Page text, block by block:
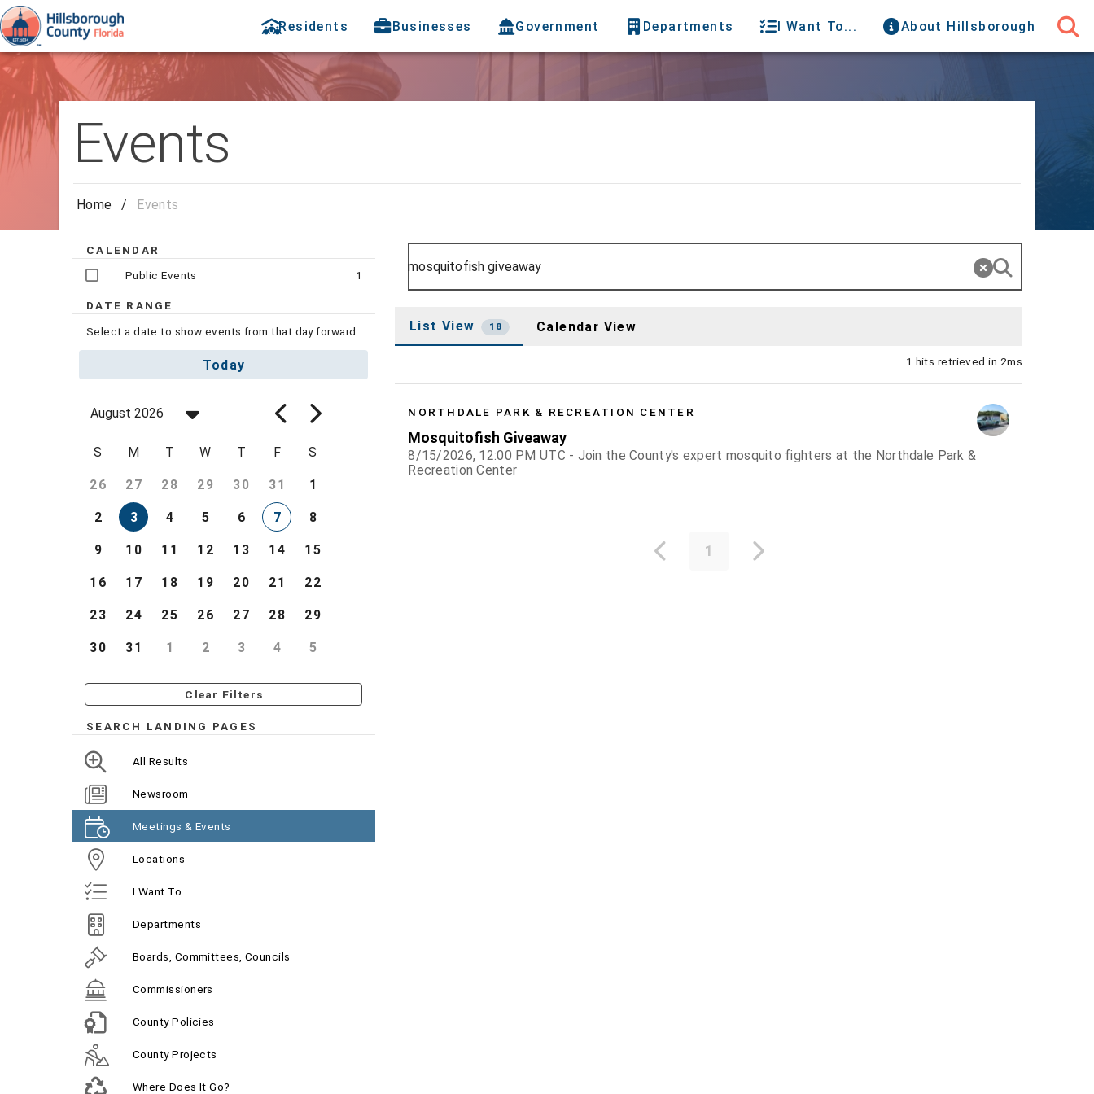
Residents Businesses Government Departments I Want To... About Hillsborough
Events
Home / Events
List View 18 Calendar View
1 hits retrieved in 2ms
NORTHDALE PARK & RECREATION CENTER
Mosquitofish Giveaway
8/15/2026, 12:00 PM UTC - Join the County's expert mosquito fighters at the Northdale Park &
Recreation Center
1
CALENDAR
Public Events
1
DATE RANGE
Select a date to show events from that day forward.
Today
August 2026
S M T W T F S
26 27 28 29 30 31 1
2 3 4 5 6 7 8
9 10 11 12 13 14 15
16 17 18 19 20 21 22
23 24 25 26 27 28 29
30 31 1 2 3 4 5
Clear Filters
SEARCH LANDING PAGES
All Results
Newsroom
Meetings & Events
Locations
I Want To...
Departments
Boards, Committees, Councils
Commissioners
County Policies
County Projects
Where Does It Go?